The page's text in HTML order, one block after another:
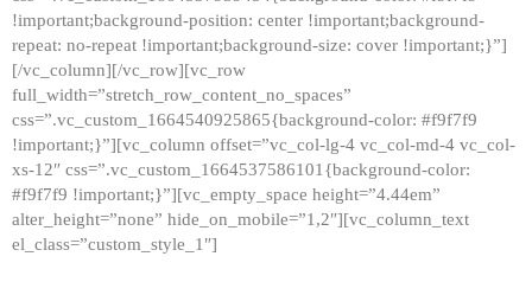
!important;background-position: center !important;background-
repeat: no-repeat !important;background-size: cover !important;}”]
[/vc_column][/vc_row][vc_row
full_width=”stretch_row_content_no_spaces”
css=”.vc_custom_1664540925865{background-color: #f9f7f9
!important;}”][vc_column offset=”vc_col-lg-4 vc_col-md-4 vc_col-
xs-12″ css=”.vc_custom_1664537586101{background-color:
#f9f7f9 !important;}”][vc_empty_space height=”4.44em”
alter_height=”none” hide_on_mobile=”1,2″][vc_column_text
el_class=”custom_style_1″]